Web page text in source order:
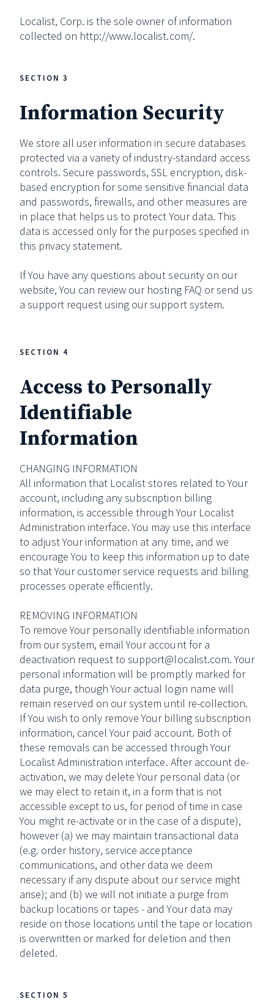
Localist, Corp. is the sole owner of information
collected on http://www.localist.com/.
SECTION 3
Information Security
We store all user information in secure databases
protected via a variety of industry-standard access
controls. Secure passwords, SSL encryption, disk-
based encryption for some sensitive financial data
and passwords, firewalls, and other measures are
in place that helps us to protect Your data. This
data is accessed only for the purposes specified in
this privacy statement.
If You have any questions about security on our
website, You can review our hosting FAQ or send us
a support request using our support system.
SECTION 4
Access to Personally
Identifiable
Information
CHANGING INFORMATION
All information that Localist stores related to Your
account, including any subscription billing
information, is accessible through Your Localist
Administration interface. You may use this interface
to adjust Your information at any time, and we
encourage You to keep this information up to date
so that Your customer service requests and billing
processes operate efficiently.
REMOVING INFORMATION
To remove Your personally identifiable information
from our system, email Your account for a
deactivation request to support@localist.com. Your
personal information will be promptly marked for
data purge, though Your actual login name will
remain reserved on our system until re-collection.
If You wish to only remove Your billing subscription
information, cancel Your paid account. Both of
these removals can be accessed through Your
Localist Administration interface. After account de-
activation, we may delete Your personal data (or
we may elect to retain it, in a form that is not
accessible except to us, for period of time in case
You might re-activate or in the case of a dispute),
however (a) we may maintain transactional data
(e.g. order history, service acceptance
communications, and other data we deem
necessary if any dispute about our service might
arise); and (b) we will not initiate a purge from
backup locations or tapes - and Your data may
reside on those locations until the tape or location
is overwritten or marked for deletion and then
deleted.
SECTION 5